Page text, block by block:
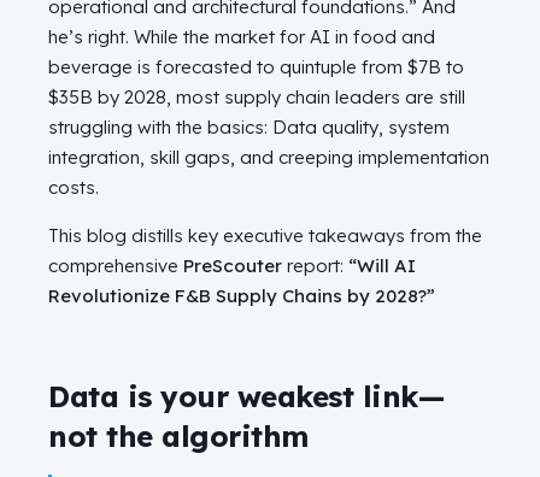
operational and architectural foundations.” And
he’s right. While the market for AI in food and
beverage is forecasted to quintuple from $7B to
$35B by 2028, most supply chain leaders are still
struggling with the basics: Data quality, system
integration, skill gaps, and creeping implementation
costs.
This blog distills key executive takeaways from the
comprehensive PreScouter report: “Will AI
Revolutionize F&B Supply Chains by 2028?”
Data is your weakest link—
not the algorithm